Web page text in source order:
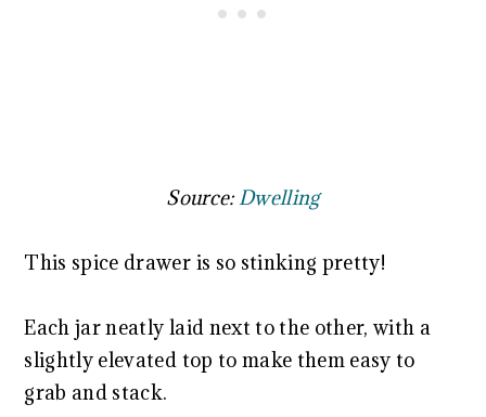
Source: Dwelling
This spice drawer is so stinking pretty!
Each jar neatly laid next to the other, with a
slightly elevated top to make them easy to
grab and stack.